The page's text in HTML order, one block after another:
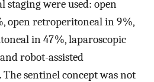
staging were used: open
open retroperitoneal in 9 %,
in 47 %, laparoscopic
robot-assisted
sentinel concept was not